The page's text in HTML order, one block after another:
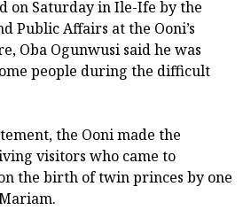
on Saturday in Ile-Ife by the
Public Affairs at the Ooni’s
Oba Ogunwusi said he was
people during the difficult
the Ooni made the
visitors who came to
the birth of twin princes by one